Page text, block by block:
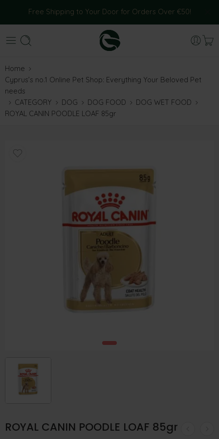
Free Shipping to Your Door for Orders Over €50!
Home
Cyprus’s no.1 Online Pet Shop: Everything Your Beloved Pet
needs
CATEGORY
DOG DOG FOOD
DOG WET FOOD
ROYAL CANIN POODLE LOAF 85gr
ROYAL CANIN POODLE LOAF 85gr